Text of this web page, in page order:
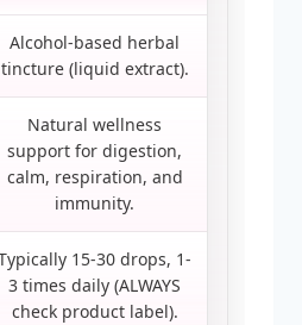
Alcohol-based herbal
tincture (liquid extract).
Natural wellness
support for digestion,
calm, respiration, and
immunity.
15-30 drops, 1-
3 times daily (ALWAYS
check product label).